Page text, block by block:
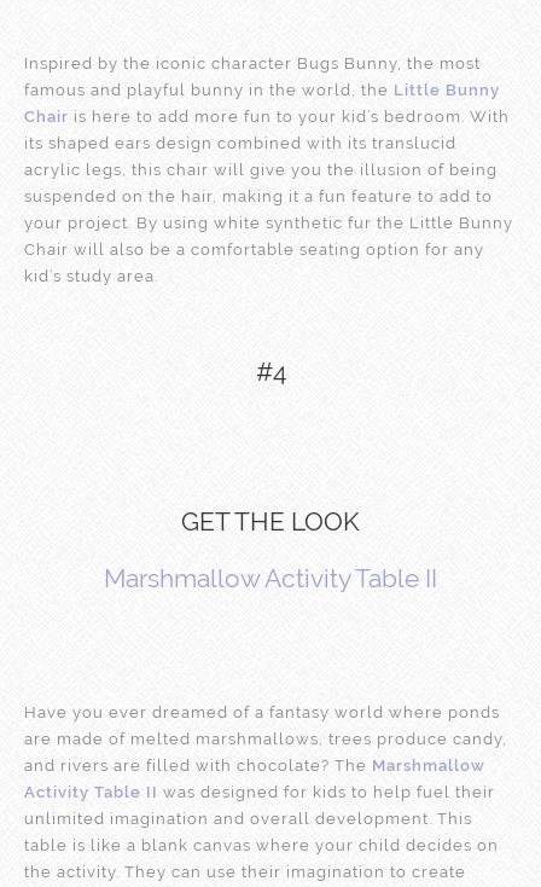
Inspired by the iconic character Bugs Bunny, the most
famous and playful bunny in the world, the Little Bunny
Chair is here to add more fun to your kid’s bedroom. With
its shaped ears design combined with its translucid
acrylic legs, this chair will give you the illusion of being
suspended on the hair, making it a fun feature to add to
your project. By using white synthetic fur the Little Bunny
Chair will also be a comfortable seating option for any
kid’s study area.
#4
GET THE LOOK
Marshmallow Activity Table II
Have you ever dreamed of a fantasy world where ponds
are made of melted marshmallows, trees produce candy,
and rivers are filled with chocolate? The Marshmallow
Activity Table II was designed for kids to help fuel their
unlimited imagination and overall development. This
table is like a blank canvas where your child decides on
the activity. They can use their imagination to create